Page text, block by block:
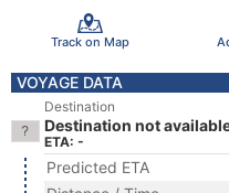
Track on Map
VOYAGE DATA
Destination
Destination not
ETA: -
Predicted ETA